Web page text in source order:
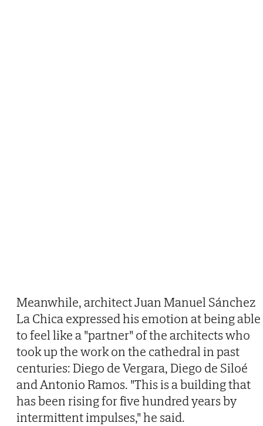
Meanwhile, architect Juan Manuel Sánchez
La Chica expressed his emotion at being able
to feel like a "partner" of the architects who
took up the work on the cathedral in past
centuries: Diego de Vergara, Diego de Siloé
and Antonio Ramos. "This is a building that
has been rising for five hundred years by
intermittent impulses," he said.